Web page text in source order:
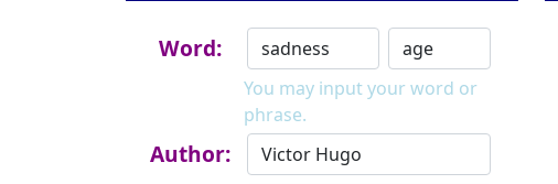
Word:
You may input your word or
phrase.
Author: